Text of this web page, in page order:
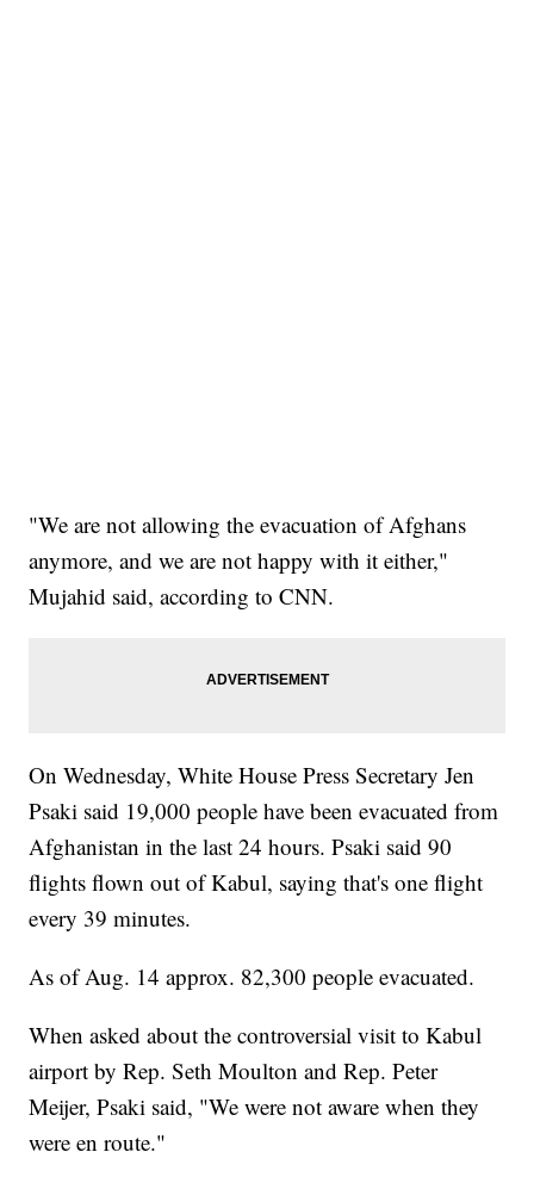
"We are not allowing the evacuation of Afghans
anymore, and we are not happy with it either,"
Mujahid said, according to CNN.
On Wednesday, White House Press Secretary Jen
Psaki said 19,000 people have been evacuated from
Afghanistan in the last 24 hours. Psaki said 90
flights flown out of Kabul, saying that's one flight
every 39 minutes.
As of Aug. 14 approx. 82,300 people evacuated.
When asked about the controversial visit to Kabul
airport by Rep. Seth Moulton and Rep. Peter
Meijer, Psaki said, "We were not aware when they
were en route."